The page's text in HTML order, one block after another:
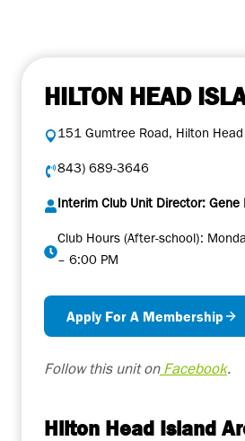
HILTON HEAD
151 Gumtree Road, Hilton
843) 689-3646
Interim Club Unit Director: Gene
Club Hours (After-school):
– 6:00 PM
Apply For A Membership
Follow this unit onFacebook.
Hilton Head Island